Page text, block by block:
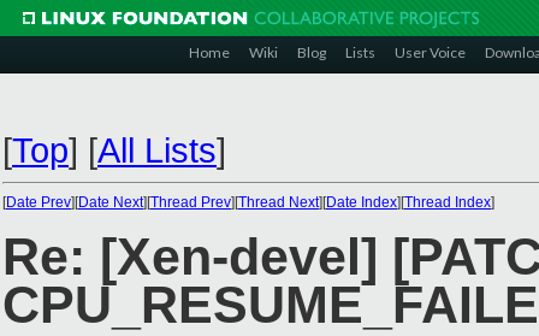
Home Wiki Blog Lists User Voice
[Top] [All Lists]
[Date Prev][Date Next][Thread Prev][Thread Next][Date Index][Thread Index]
Re: [Xen-devel]